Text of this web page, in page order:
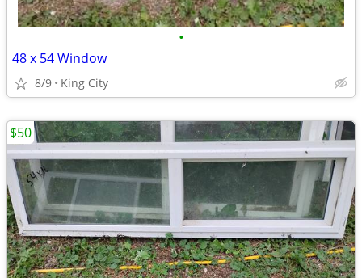
•
48 x 54 Window
8/9 King City
$50